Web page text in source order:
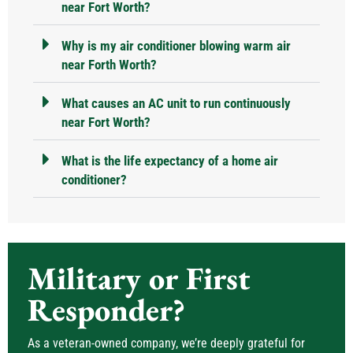
near Fort Worth?
Why is my air conditioner blowing warm air
near Forth Worth?
What causes an AC unit to run continuously
near Fort Worth?
What is the life expectancy of a home air
conditioner?
Military or First
Responder?
As a veteran-owned company, we’re deeply grateful for